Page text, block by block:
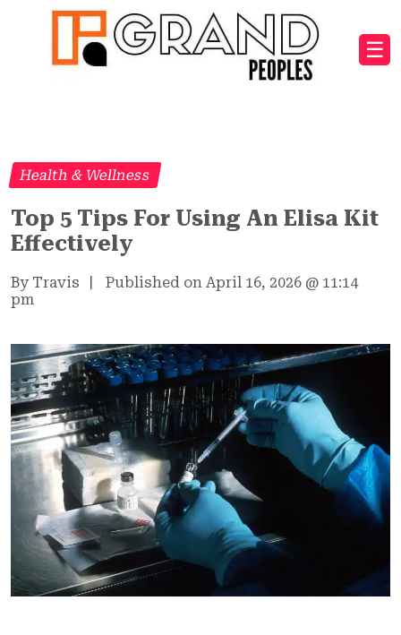
☰
Health & Wellness
Top 5 Tips For Using An Elisa Kit
Effectively
By Travis Published on April 16, 2026 @ 11:14
pm